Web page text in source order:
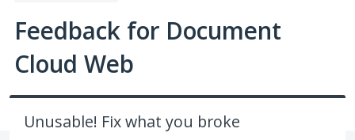
Feedback for Document
Cloud Web
Unusable! Fix what you broke